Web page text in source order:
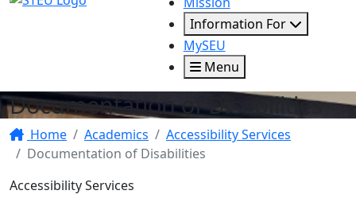
Information For
MySEU
Menu
Documentation of Disabilities
Home Academics
Accessibility Services
Documentation of Disabilities
Accessibility Services